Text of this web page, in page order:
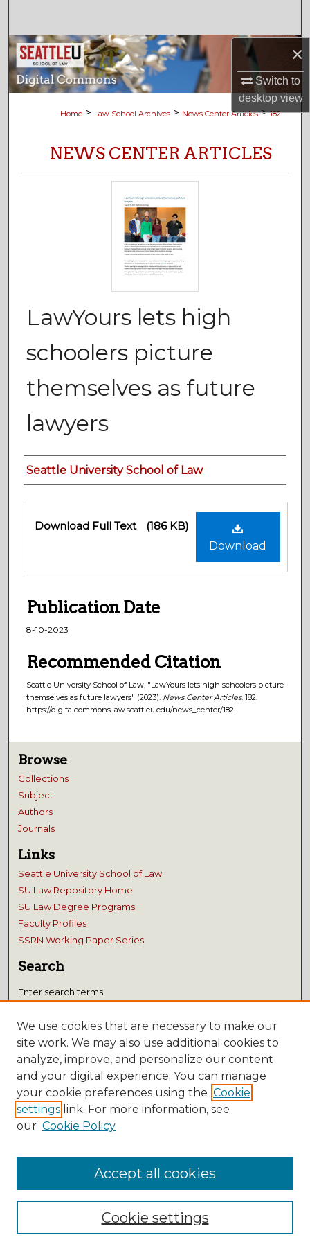
×
Switch to
desktopview
Browse Collections
My Account
About
Digital Commons Network™
Home > Law School Archives > News Center Articles > 182
NEWS CENTER ARTICLES
LawYours lets high
schoolers picture
themselves as future
lawyers
Authors
Seattle University School of Law
Files
Download
Download Full Text (186 KB)
Publication Date
8-10-2023
Recommended Citation
Seattle University School of Law, "LawYours lets high schoolers picture
themselves as future lawyers" (2023). News Center Articles. 182.
https://digitalcommons.law.seattleu.edu/news_center/182
Browse
Collections
Subject
Authors
Journals
Links
Seattle University School of Law
SU Law Repository Home
SU Law Degree Programs
Faculty Profiles
SSRN Working Paper Series
Search
Enter search terms:
Select context to search:
Advanced Search
Notify me via email or
Submissions
We use cookies that are necessary to make our
site work. We may also use additional cookies to
analyze, improve, and personalize our content
and your digital experience. You can manage
your cookie preferences using the Cookie
settings link. For more information, see
our Cookie Policy
Cookie settings
Accept all cookies